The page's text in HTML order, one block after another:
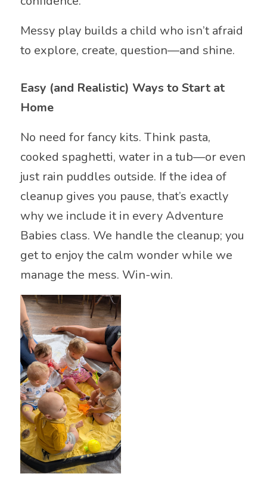
Messy play builds a child who isn’t afraid
to explore, create, question—and shine.
Easy (and Realistic) Ways to Start at
Home
No need for fancy kits. Think pasta,
cooked spaghetti, water in a tub—or even
just rain puddles outside. If the idea of
cleanup gives you pause, that’s exactly
why we include it in every Adventure
Babies class. We handle the cleanup; you
get to enjoy the calm wonder while we
manage the mess. Win-win.